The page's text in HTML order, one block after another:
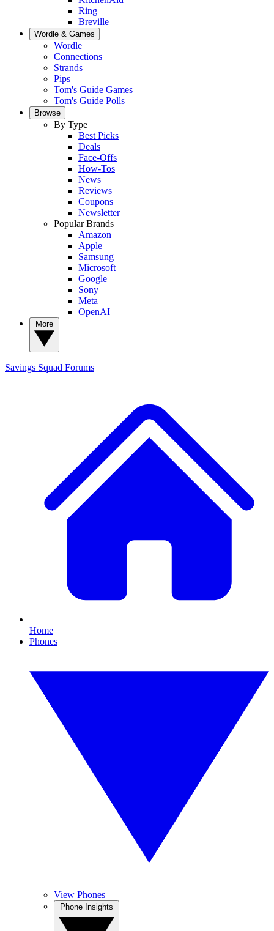
Ring
Breville
Wordle & Games
Wordle
Connections
Strands
Pips
Tom's Guide Games
Tom's Guide Polls
Browse
By Type
Best Picks
Deals
Face-Offs
How-Tos
News
Reviews
Coupons
Newsletter
Popular Brands
Amazon
Apple
Samsung
Microsoft
Google
Sony
Meta
OpenAI
Savings Squad Forums
Home
Phones
View Phones